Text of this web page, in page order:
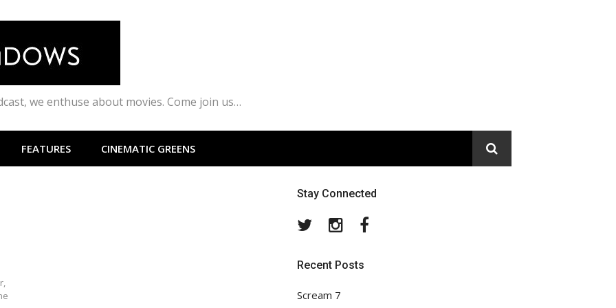
we enthuse about movies. Come join us…
FEATURES CINEMATIC GREENS
Stay Connected
TwitterInstagram
Recent Posts
Scream 7